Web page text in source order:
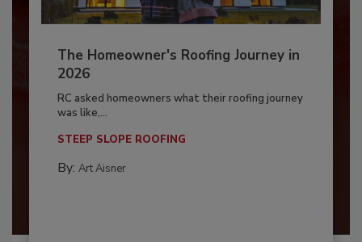
The Homeowner's Roofing Journey in
2026
RC asked homeowners what their roofing journey
was like,...
STEEP SLOPE ROOFING
By: Art Aisner